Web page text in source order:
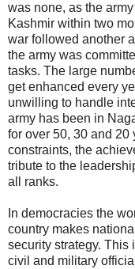
was none, as the
Kashmir within two
war followed another
the army was
tasks. The large
get enhanced every
unwilling to handle
army has been in
for over 50, 30 and
constraints, the
tribute to the
all ranks.
In democracies the
country makes
security strategy. This
civil and military